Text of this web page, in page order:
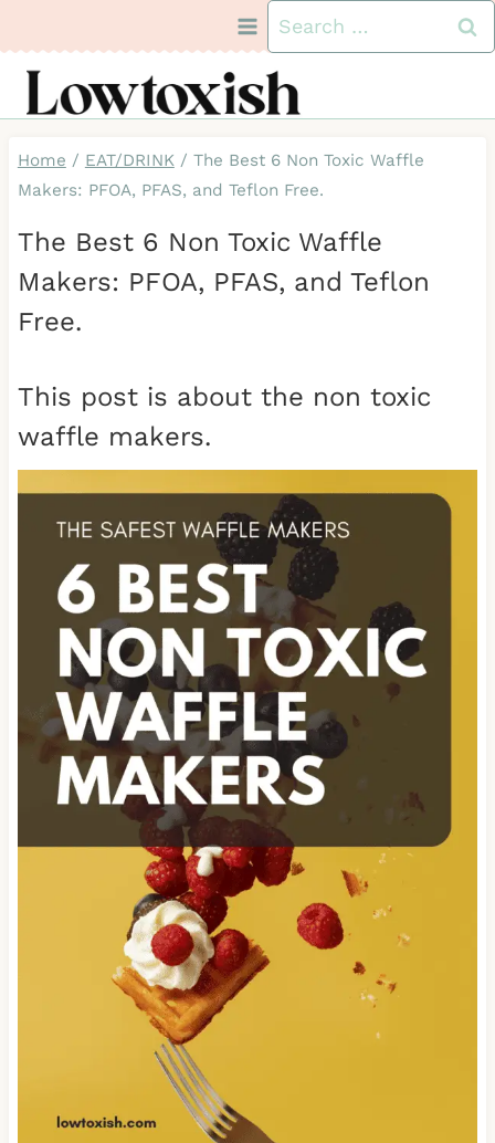
to
content
Search
for:
Home / EAT/DRINK / The Best 6 Non Toxic Waffle
Makers: PFOA, PFAS, and Teflon Free.
The Best 6 Non Toxic Waffle
Makers: PFOA, PFAS, and Teflon
Free.
This post is about the non toxic
waffle makers.